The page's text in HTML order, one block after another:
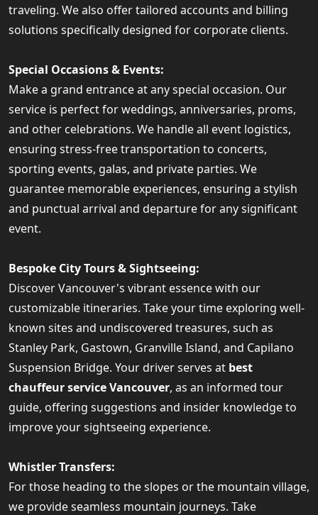
traveling. We also offer tailored accounts and billing
solutions specifically designed for corporate clients.
Special Occasions & Events:
Make a grand entrance at any special occasion. Our
service is perfect for weddings, anniversaries, proms,
and other celebrations. We handle all event logistics,
ensuring stress-free transportation to concerts,
sporting events, galas, and private parties. We
guarantee memorable experiences, ensuring a stylish
and punctual arrival and departure for any significant
event.
Bespoke City Tours & Sightseeing:
Discover Vancouver's vibrant essence with our
customizable itineraries. Take your time exploring well-
known sites and undiscovered treasures, such as
Stanley Park, Gastown, Granville Island, and Capilano
Suspension Bridge. Your driver serves at best
chauffeur service Vancouver, as an informed tour
guide, offering suggestions and insider knowledge to
improve your sightseeing experience.
Whistler Transfers:
For those heading to the slopes or the mountain village,
we provide seamless mountain journeys. Take